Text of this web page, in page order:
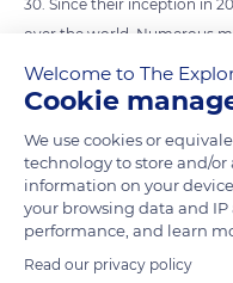
30. Since their inception in
over the world. Numerous
the project to bring color
during the summer season
on social networks on the
projects to create a
and the local economy.
Welcome to The
Cookie
We use cookies or
technology to store and/or
information on your
your browsing data and
performance, and learn
Read our privacy policy